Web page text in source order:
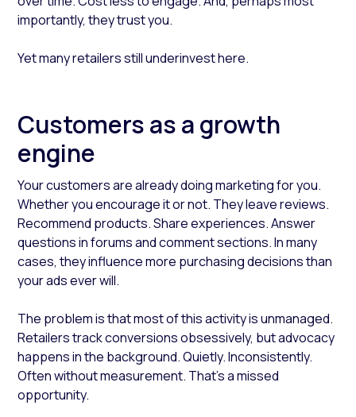
importantly, they trust you.
Yet many retailers still underinvest here.
Customers as a growth
engine
Your customers are already doing marketing for you.
Whether you encourage it or not. They leave reviews.
Recommend products. Share experiences. Answer
questions in forums and comment sections. In many
cases, they influence more purchasing decisions than
your ads ever will.
The problem is that most of this activity is unmanaged.
Retailers track conversions obsessively, but advocacy
happens in the background. Quietly. Inconsistently.
Often without measurement. That’s a missed
opportunity.